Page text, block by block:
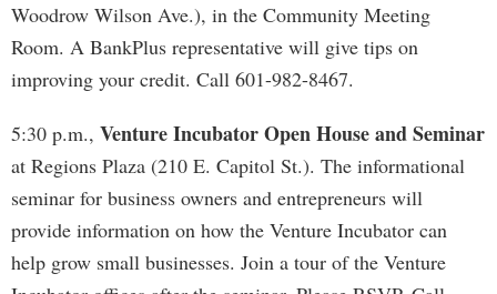
Woodrow Wilson Ave.), in the Community Meeting
Room. A BankPlus representative will give tips on
improving your credit. Call 601-982-8467.
5:30 p.m., Venture Incubator Open House and Seminar
at Regions Plaza (210 E. Capitol St.). The informational
seminar for business owners and entrepreneurs will
provide information on how the Venture Incubator can
help grow small businesses. Join a tour of the Venture